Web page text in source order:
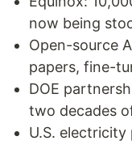
now being
Open-source
papers, fine-
DOE
two decades
U.S.